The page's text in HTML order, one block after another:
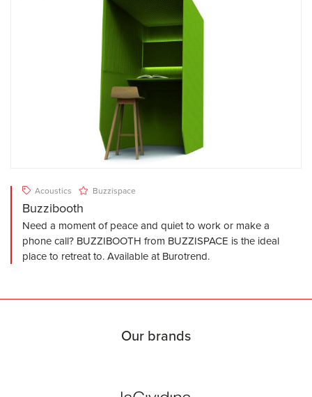
Acoustics Buzzispace
Buzzibooth
Need a moment of peace and quiet to work or make a
phone call? BUZZIBOOTH from BUZZISPACE is the ideal
place to retreat to. Available at Burotrend.
Our brands